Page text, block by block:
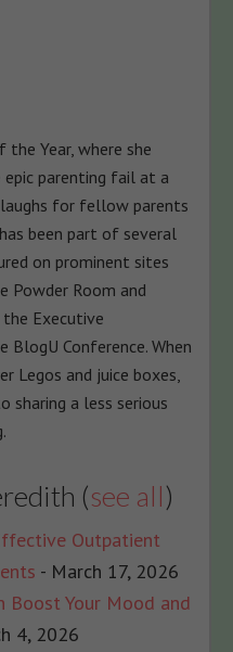
Year, where she
parenting fail at a
for fellow parents
been part of several
on prominent sites
Powder Room and
Executive
Conference. When
Legos and juice boxes,
sharing a less serious
(see all)
Outpatient
- March 17, 2026
Your Mood and
4, 2026